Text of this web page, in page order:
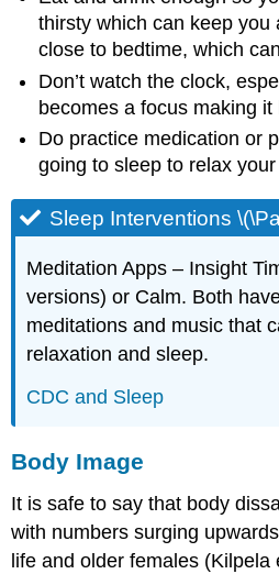
thirsty which can keep you
close to bedtime, which
Don’t watch the clock,
becomes a focus making it
Do practice medication or
going to sleep to relax
Sleep Interventions
Meditation Apps – Insight
versions) or Calm. Both
meditations and music that
relaxation and sleep.
CDC and Sleep
Body Image
It is safe to say that body
with numbers surging
life and older females (Kilpela